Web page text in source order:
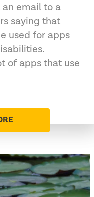
an email to a
saying that
used for apps
of apps that use